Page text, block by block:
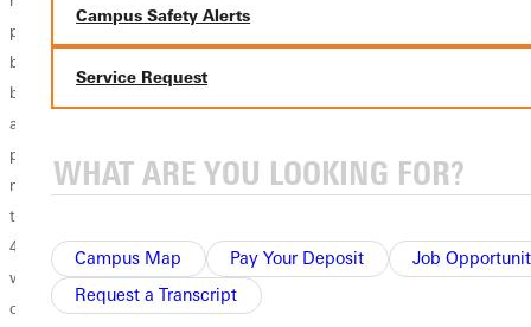
Campus Safety Alerts
Service Request
Campus Map Pay Your Deposit
Job
Request a Transcript
placed second in 22.59 seconds. Diondre Williams offered solid
backup in fourth place, running 22.90 seconds. Woodhouse doubled
back in the 400, claiming fourth place in 51.20 seconds. Matt Rush
and Jarod Renford teamed up in the 55 meter hurdles to gain nine
points, Rush placing second with Renford following in eighth.The
men's relays were a testament to the team's depth, counting for 28 of
the 129 points. Once again, the sprint relays were top notch. The
4x200 meter team comprised of Williams, Tripp, Rush and Garnett
went to the lead from the gun and stayed there, running 1:33.08.The
other relay victory went to the 4x400 meter team. Woodhouse led off